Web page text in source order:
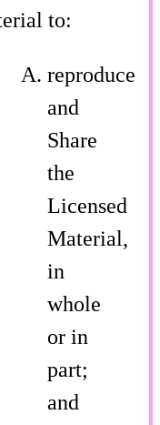
to:
reproduce
and
Share
the
Licensed
Material,
in
whole
or in
part;
and